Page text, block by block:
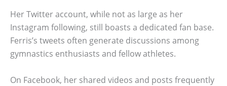
Her Twitter account, while not as large as her
Instagram following, still boasts a dedicated fan base.
Ferris’s tweets often generate discussions among
gymnastics enthusiasts and fellow athletes.
On Facebook, her shared videos and posts frequently